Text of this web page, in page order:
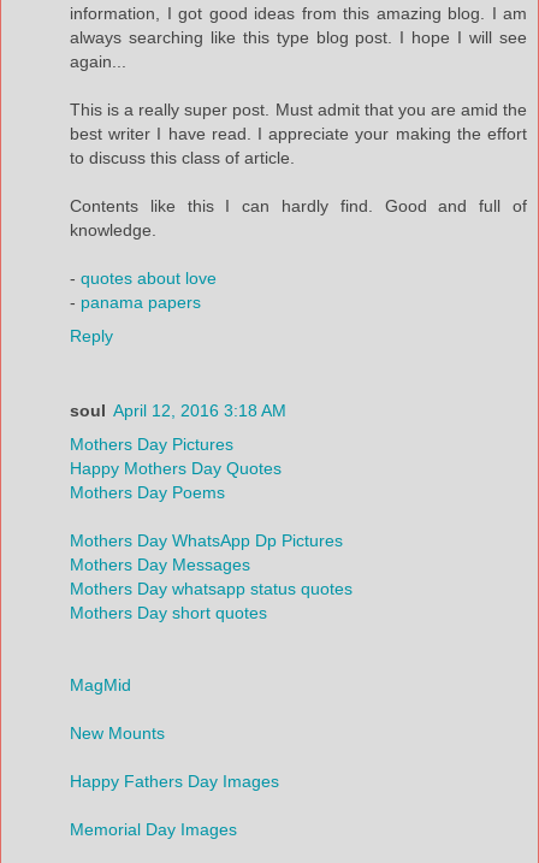
information, I got good ideas from this amazing blog. I am
always searching like this type blog post. I hope I will see
again...
This is a really super post. Must admit that you are amid the
best writer I have read. I appreciate your making the effort
to discuss this class of article.
Contents like this I can hardly find. Good and full of
knowledge.
- quotes about love
- panama papers
Reply
soul April 12, 2016 3:18 AM
Mothers Day Pictures
Happy Mothers Day Quotes
Mothers Day Poems
Mothers Day WhatsApp Dp Pictures
Mothers Day Messages
Mothers Day whatsapp status quotes
Mothers Day short quotes
MagMid
New Mounts
Happy Fathers Day Images
Memorial Day Images